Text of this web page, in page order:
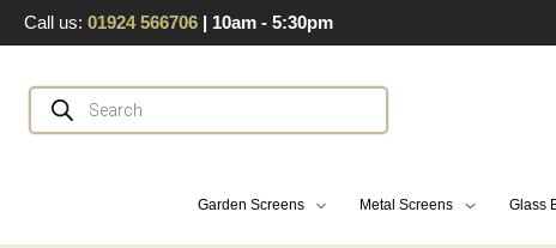
Skip
to
content
Call us: 01924 566706 | 10am - 5:30pm
Products
search
Garden Screens Metal Screens Glass